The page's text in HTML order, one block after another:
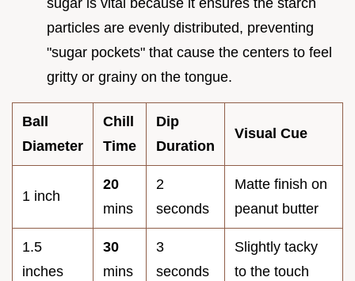
particles are evenly distributed, preventing
"sugar pockets" that cause the centers to feel
gritty or grainy on the tongue.
Ball
Diameter
Chill
Time
Dip
Duration
Visual Cue
1 inch
20
mins
2
seconds
Matte finish on
peanut butter
1.5
inches
30
mins
3
seconds
Slightly tacky
to the touch